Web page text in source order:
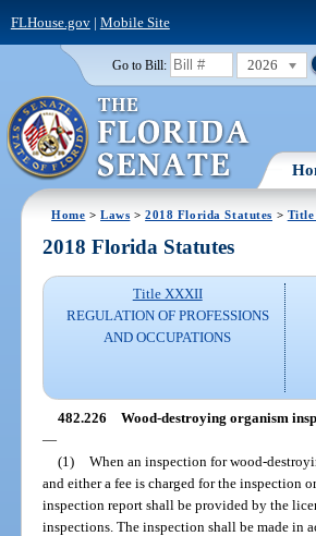
FLHouse.gov| Mobile Site
Go to Bill: 2026
Home >Laws >2018 Florida Statutes >
2018 Florida Statutes
Title XXXII
REGULATION OF PROFESSIONS
AND OCCUPATIONS
482.226 Wood-destroying organism
—
(1) When an inspection for wood-
and either a fee is charged for the inspection
inspection report shall be provided by the
inspections. The inspection shall be made in